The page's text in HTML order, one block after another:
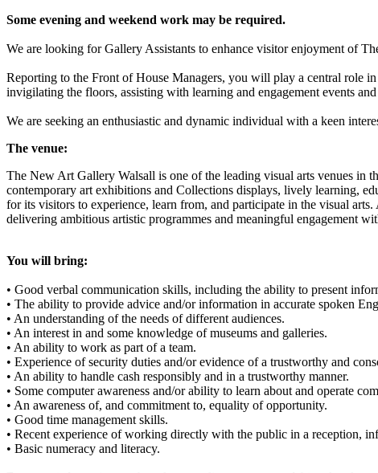
Some evening and weekend work may be required.
We are looking for Gallery Assistants to enhance visitor enjoyment of
Reporting to the Front of House Managers, you will play a central role
invigilating the floors, assisting with learning and engagement events
We are seeking an enthusiastic and dynamic individual with a keen
The venue:
The New Art Gallery Walsall is one of the leading visual arts venues in
contemporary art exhibitions and Collections displays, lively learning,
for its visitors to experience, learn from, and participate in the visual
delivering ambitious artistic programmes and meaningful engagement
You will bring:
• Good verbal communication skills, including the ability to present
• The ability to provide advice and/or information in accurate spoken
• An understanding of the needs of different audiences.
• An interest in and some knowledge of museums and galleries.
• An ability to work as part of a team.
• Experience of security duties and/or evidence of a trustworthy and
• An ability to handle cash responsibly and in a trustworthy manner.
• Some computer awareness and/or ability to learn about and operate
• An awareness of, and commitment to, equality of opportunity.
• Good time management skills.
• Recent experience of working directly with the public in a reception,
• Basic numeracy and literacy.